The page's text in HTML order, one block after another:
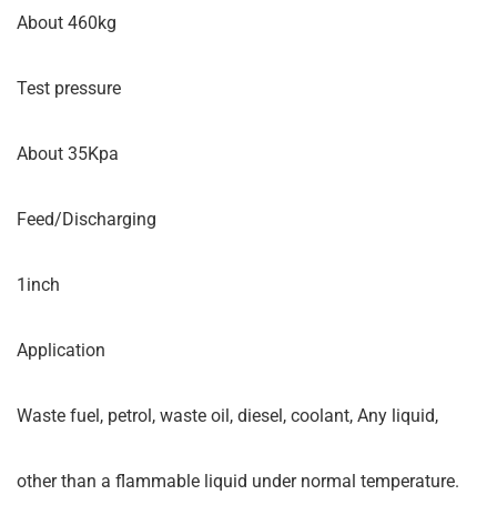
About 460kg
Test pressure
About 35Kpa
Feed/Discharging
1inch
Application
Waste fuel, petrol, waste oil, diesel, coolant, Any liquid,
other than a flammable liquid under normal temperature.